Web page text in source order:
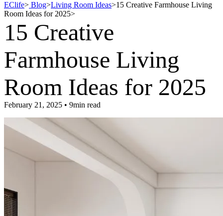
EClife> Blog>Living Room Ideas>15 Creative Farmhouse Living
Room Ideas for 2025>
15 Creative
Farmhouse Living
Room Ideas for 2025
February 21, 2025 • 9min read